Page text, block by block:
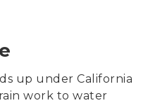
up under California
work to water